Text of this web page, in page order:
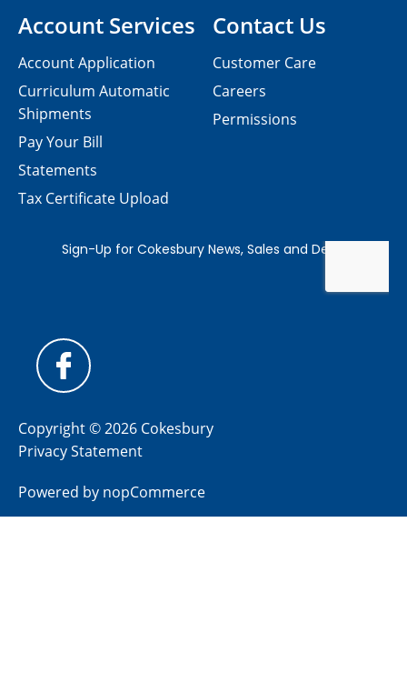
Contact Us
Customer Care
Careers
Permissions
Account Services
Account Application
Curriculum Automatic
Shipments
Pay Your Bill
Statements
Tax Certificate Upload
Copyright © 2026 Cokesbury
Privacy Statement
Powered by nopCommerce